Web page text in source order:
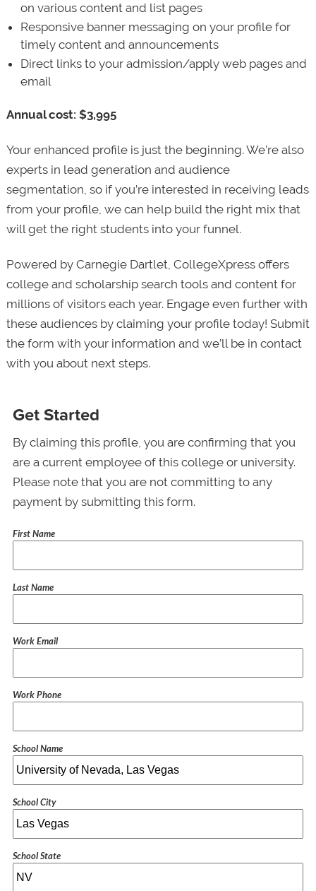
on various content and list pages
Responsive banner messaging on your profile for
timely content and announcements
Direct links to your admission/apply web pages and
email
Annual cost: $3,995
Your enhanced profile is just the beginning. We’re also
experts in lead generation and audience
segmentation, so if you’re interested in receiving leads
from your profile, we can help build the right mix that
will get the right students into your funnel.
Powered by Carnegie Dartlet, CollegeXpress offers
college and scholarship search tools and content for
millions of visitors each year. Engage even further with
these audiences by claiming your profile today! Submit
the form with your information and we’ll be in contact
with you about next steps.
Get Started
By claiming this profile, you are confirming that you
are a current employee of this college or university.
Please note that you are not committing to any
payment by submitting this form.
First Name
Last Name
Work Email
Work Phone
School Name
School City
School State